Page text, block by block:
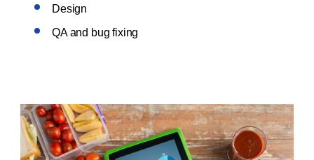
Design
QA and bug fixing